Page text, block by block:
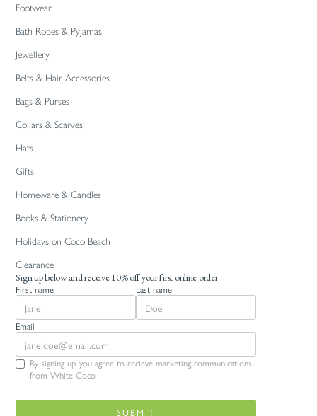
Footwear
Bath Robes & Pyjamas
Jewellery
Belts & Hair Accessories
Bags & Purses
Collars & Scarves
Hats
Gifts
Homeware & Candles
Books & Stationery
Holidays on Coco Beach
Clearance
Sign up below and receive 10% off your first online order
First name Last name
Email
By signing up you agree to recieve marketing communications
from White Coco